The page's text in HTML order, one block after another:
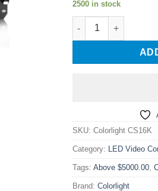
2500 in stock
Colorlight CS16K
SKU: Colorlight CS16K
Category: LED Video
Tags: Above $5000.00,
Brand: Colorlight